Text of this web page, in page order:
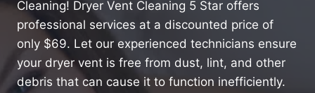
Cleaning! Dryer Vent Cleaning 5 Star offers
professional services at a discounted price of
only $69. Let our experienced technicians ensure
your dryer vent is free from dust, lint, and other
debris that can cause it to function inefficiently.